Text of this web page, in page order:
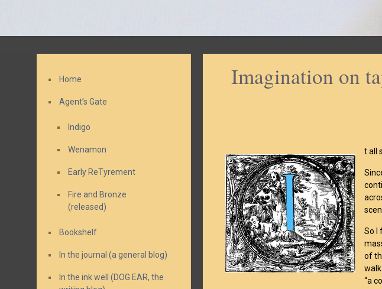
Imagination on
t all
So I
of
“a
Home
Agent’s Gate
Indigo
Wenamon
Early ReTyrement
Fire and Bronze
(released)
Bookshelf
In the journal (a general blog)
In the ink well (DOG EAR, the